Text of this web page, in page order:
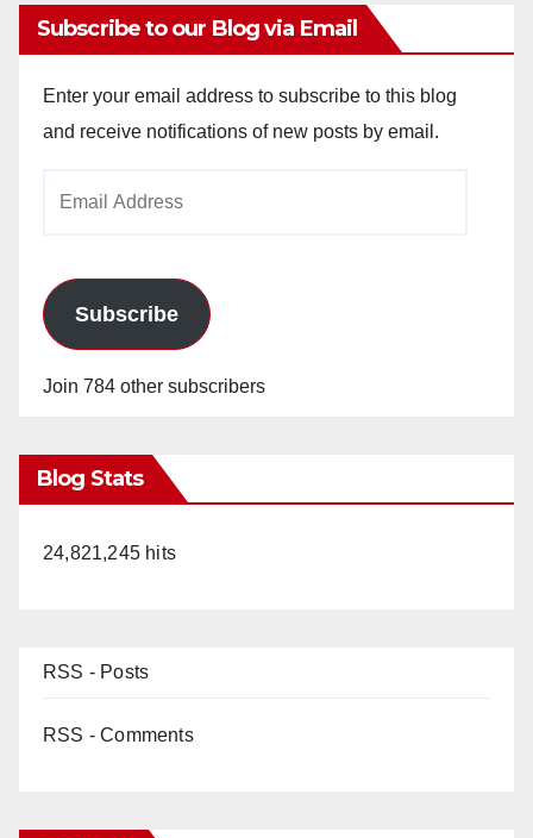
Subscribe to our Blog via Email
Enter your email address to subscribe to this blog
and receive notifications of new posts by email.
Subscribe
Join 784 other subscribers
Blog Stats
24,821,245 hits
RSS - Posts
RSS - Comments